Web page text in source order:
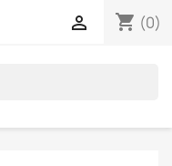
shopping_cart (0)
